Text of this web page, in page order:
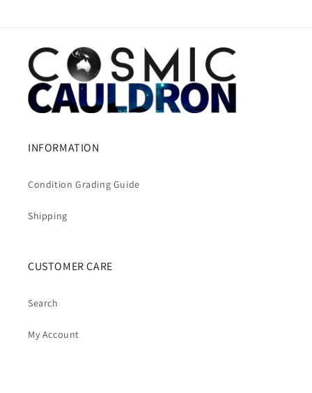
INFORMATION
Condition Grading Guide
Shipping
CUSTOMER CARE
Search
My Account